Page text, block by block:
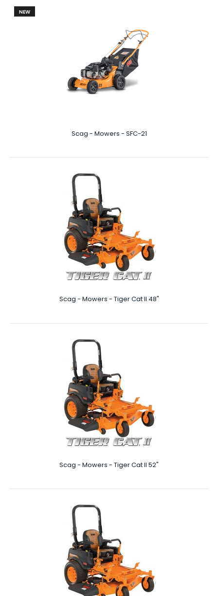
Scag - Mowers - Liberty Z 61"
Liberty Z 61″ At 61 inches wide, you’ll be amazed at just
how quickly you can get through your la..
Scag - Mowers - Patriot 52″
Patriot 61″ The 61 inch mowing deck on this Patriot SCAG
lawn mower is a real beast, but it also ..
NEW
Scag - Mowers - SFC-21
Scag - Mowers - Tiger Cat II 48"
Scag - Mowers - Tiger Cat II 52"